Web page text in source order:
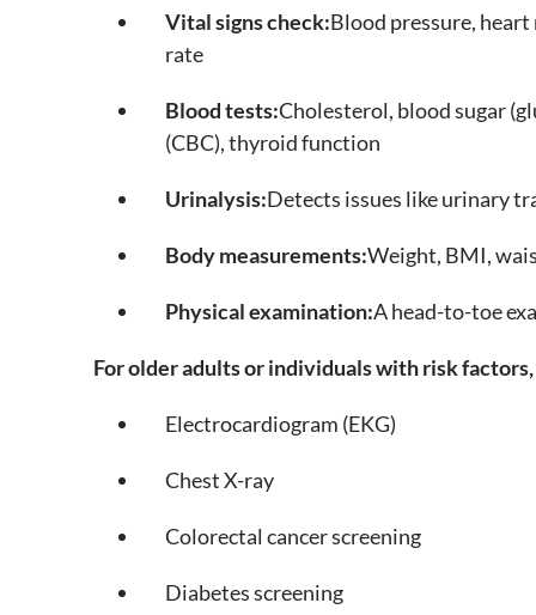
Vital signs check:Blood pressure,
rate
Blood tests:Cholesterol, blood sugar
(CBC), thyroid function
Urinalysis:Detects issues like urinary
Body measurements:Weight, BMI,
Physical examination:A head-to-toe
For older adults or individuals with risk
Electrocardiogram (EKG)
Chest X-ray
Colorectal cancer screening
Diabetes screening